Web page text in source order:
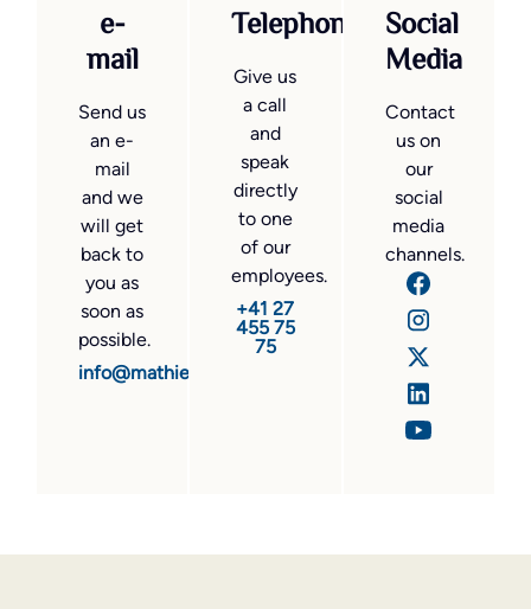
e-
mail
Send us
an e-
mail
and we
will get
back to
you as
soon as
possible.
info@mathier.com
Telephone
Give us
a call
and
speak
directly
to one
of our
employees.
+41 27
455 75
75
Social
Media
Contact
us on
our
social
media
channels.